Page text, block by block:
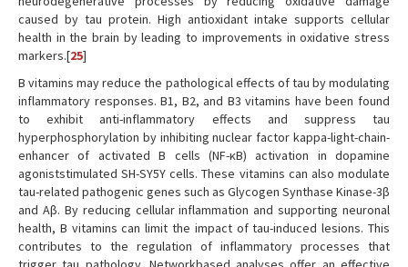
caused by tau protein. High antioxidant intake supports cellular
health in the brain by leading to improvements in oxidative stress
markers.[25]
B vitamins may reduce the pathological effects of tau by modulating
inflammatory responses. B1, B2, and B3 vitamins have been found
to exhibit anti-inflammatory effects and suppress tau
hyperphosphorylation by inhibiting nuclear factor kappa-light-chain-
enhancer of activated B cells (NF-κB) activation in dopamine
agoniststimulated SH-SY5Y cells. These vitamins can also modulate
tau-related pathogenic genes such as Glycogen Synthase Kinase-3β
and Aβ. By reducing cellular inflammation and supporting neuronal
health, B vitamins can limit the impact of tau-induced lesions. This
contributes to the regulation of inflammatory processes that